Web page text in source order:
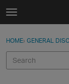
Skip to content
t
g
e
Sign In ·
HOME› GENERAL